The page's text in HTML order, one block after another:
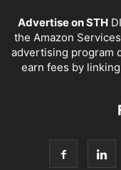
Advertise on STH
the Amazon
advertising program
earn fees by